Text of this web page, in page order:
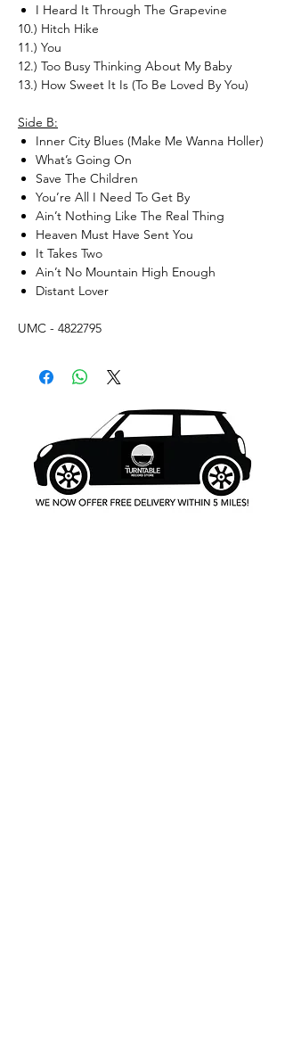
I Heard It Through The Grapevine
10.) Hitch Hike
11.) You
12.) Too Busy Thinking About My Baby
13.) How Sweet It Is (To Be Loved By You)
Side B:
Inner City Blues (Make Me Wanna Holler)
What’s Going On
Save The Children
You’re All I Need To Get By
Ain’t Nothing Like The Real Thing
Heaven Must Have Sent You
It Takes Two
Ain’t No Mountain High Enough
Distant Lover
UMC - 4822795